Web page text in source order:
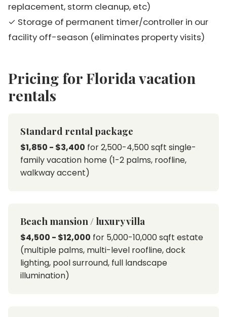
replacement, storm cleanup, etc)
✓ Storage of permanent timer/controller in our
facility off-season (eliminates property visits)
Pricing for Florida vacation
rentals
Standard rental package
$1,850 - $3,400 for 2,500-4,500 sqft single-
family vacation home (1-2 palms, roofline,
walkway accent)
Beach mansion / luxury villa
$4,500 - $12,000 for 5,000-10,000 sqft estate
(multiple palms, multi-level roofline, dock
lighting, pool surround, full landscape
illumination)